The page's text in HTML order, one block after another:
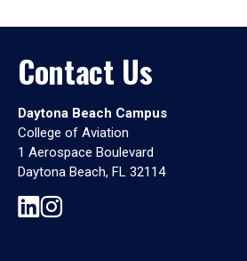
Contact Us
Daytona Beach Campus
College of Aviation
1 Aerospace Boulevard
Daytona Beach, FL 32114